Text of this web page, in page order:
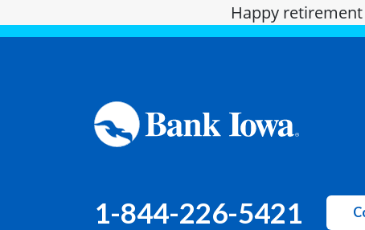
Happy retirement
1-844-226-5421